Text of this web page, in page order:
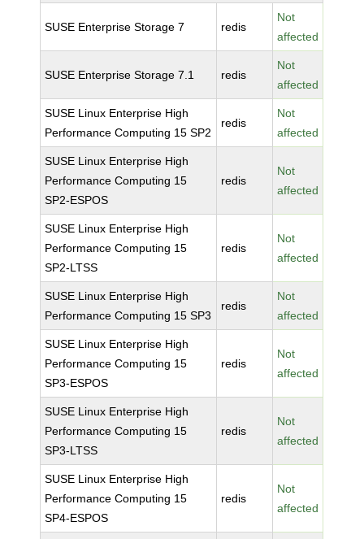
SUSE Enterprise Storage 7 redis
Not
affected
SUSE Enterprise Storage 7.1 redis
Not
affected
SUSE Linux Enterprise High
Performance Computing 15 SP2
redis
Not
affected
SUSE Linux Enterprise High
Performance Computing 15
SP2-ESPOS
redis
Not
affected
SUSE Linux Enterprise High
Performance Computing 15
SP2-LTSS
redis
Not
affected
SUSE Linux Enterprise High
Performance Computing 15 SP3
redis
Not
affected
SUSE Linux Enterprise High
Performance Computing 15
SP3-ESPOS
redis
Not
affected
SUSE Linux Enterprise High
Performance Computing 15
SP3-LTSS
redis
Not
affected
SUSE Linux Enterprise High
Performance Computing 15
SP4-ESPOS
redis
Not
affected